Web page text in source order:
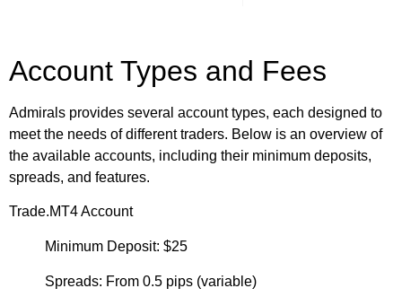
Account Types and Fees
Admirals provides several account types, each designed to
meet the needs of different traders. Below is an overview of
the available accounts, including their minimum deposits,
spreads, and features.
Trade.MT4 Account
Minimum Deposit: $25
Spreads: From 0.5 pips (variable)